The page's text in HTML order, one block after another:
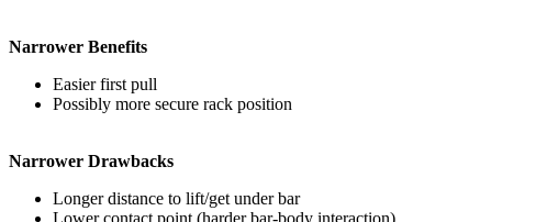
Narrower Benefits
Easier first pull
Possibly more secure rack position
Narrower Drawbacks
Longer distance to lift/get under bar
Lower contact point (harder bar-body interaction)